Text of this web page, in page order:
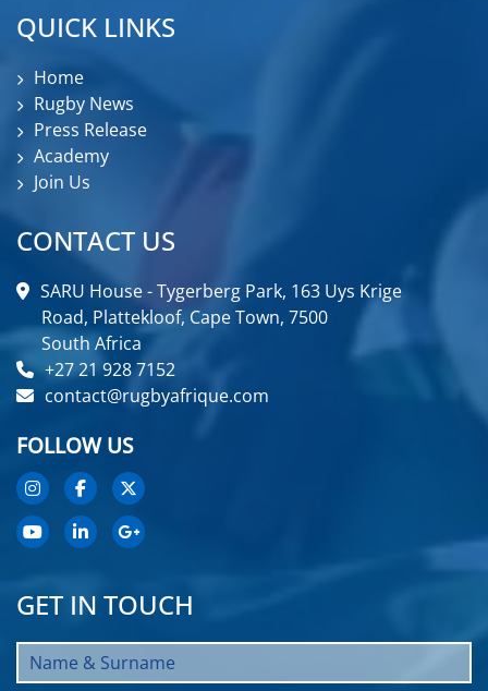
QUICK LINKS
Home
Rugby News
Press Release
Academy
Join Us
CONTACT US
SARU House - Tygerberg Park, 163 Uys Krige
Road, Plattekloof, Cape Town, 7500
South Africa
+27 21 928 7152
contact@rugbyafrique.com
FOLLOW US
GET IN TOUCH